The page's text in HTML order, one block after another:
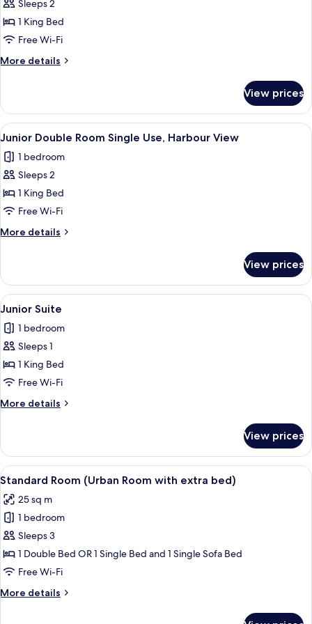
for
Junior
Suite
Sleeps 2
1 King Bed
Free Wi-Fi
More details
More
Suite
View prices
View
all
photos
for
Junior
Double
Room
Single
Harbour
View
Down duvets, minibar, in-room safe,
5
Junior Double Room Single Use, Harbour View
1 bedroom
Sleeps 2
1 King Bed
Free Wi-Fi
More details
More
Double
Room
Single
Harbour
View
View prices
View
all
photos
for
Junior
Suite
Down duvets, minibar, in-room safe,
5
Junior Suite
1 bedroom
Sleeps 1
1 King Bed
Free Wi-Fi
More details
More
Suite
View prices
View
all
photos
for
Standard
Room
(Urban
with
Down duvets, minibar, in-room safe,
4
Standard Room (Urban Room with extra bed)
25 sq m
1 bedroom
Sleeps 3
1 Double Bed OR 1 Single Bed and 1 Single Sofa Bed
Free Wi-Fi
More details
More